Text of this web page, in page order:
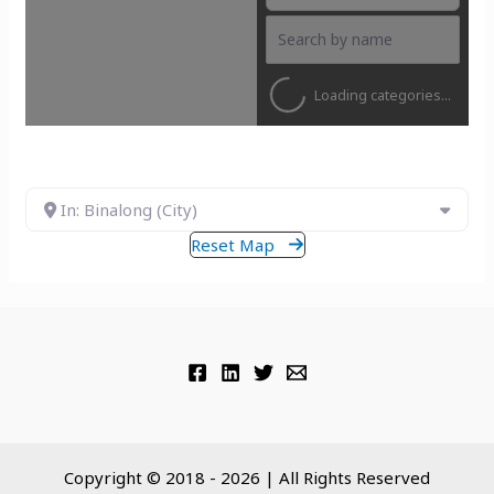
Loading categories...
In: Binalong (City)
Reset Map
Copyright © 2018 - 2026 | All Rights Reserved